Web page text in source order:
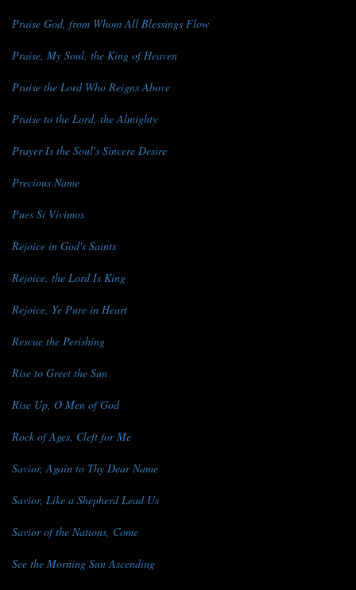
Praise God, from Whom All Blessings Flow
Praise, My Soul, the King of Heaven
Praise the Lord Who Reigns Above
Praise to the Lord, the Almighty
Prayer Is the Soul's Sincere Desire
Precious Name
Pues Si Vivimos
Rejoice in God's Saints
Rejoice, the Lord Is King
Rejoice, Ye Pure in Heart
Rescue the Perishing
Rise to Greet the Sun
Rise Up, O Men of God
Rock of Ages, Cleft for Me
Savior, Again to Thy Dear Name
Savior, Like a Shepherd Lead Us
Savior of the Nations, Come
See the Morning Sun Ascending